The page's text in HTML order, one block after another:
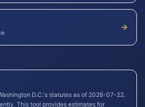
D.C.'s statutes as of 2026-07-22.
This tool provides estimates for